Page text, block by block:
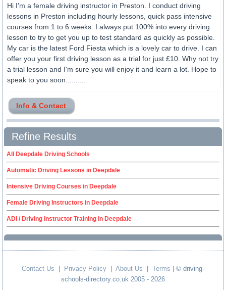
Hi I'm a female driving instructor in Preston. I conduct driving
lessons in Preston including hourly lessons, quick pass intensive
courses from 1 to 6 weeks. I always put 100% into every driving
lesson to try to get you up to test standard as quickly as possible.
My car is the latest Ford Fiesta which is a lovely car to drive. I can
offer you your first driving lesson as a trial for just £10. Why not try
a trial lesson and I'm sure you will enjoy it and learn a lot. Hope to
speak to you soon..........
Info & Contact
Refine Results
All Deepdale Driving Schools
Automatic Driving Lessons in Deepdale
Intensive Driving Courses in Deepdale
Female Driving Instructors in Deepdale
ADI / Driving Instructor Training in Deepdale
Contact Us Privacy Policy About Us Terms | © driving-
schools-directory.co.uk 2005 - 2026